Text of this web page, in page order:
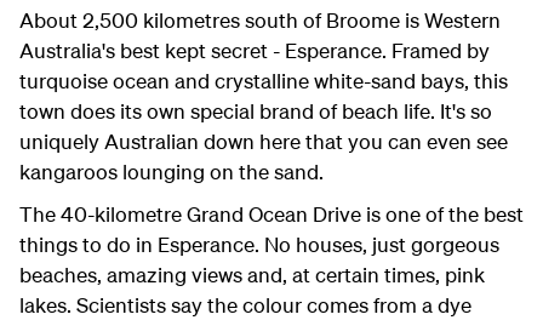
About 2,500 kilometres south of Broome is Western
Australia's best kept secret - Esperance. Framed by
turquoise ocean and crystalline white-sand bays, this
town does its own special brand of beach life. It's so
uniquely Australian down here that you can even see
kangaroos lounging on the sand.
The 40-kilometre Grand Ocean Drive is one of the best
things to do in Esperance. No houses, just gorgeous
beaches, amazing views and, at certain times, pink
lakes. Scientists say the colour comes from a dye